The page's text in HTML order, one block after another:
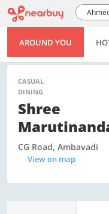
AROUND YOU
CASUAL
DINING
Shree
CG Road, Ambavadi
View on map